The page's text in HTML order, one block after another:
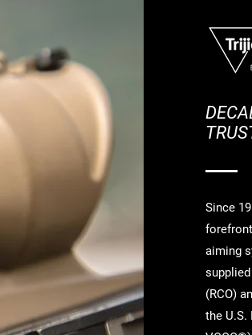
Since
aiming
(RCO)
the U.S.